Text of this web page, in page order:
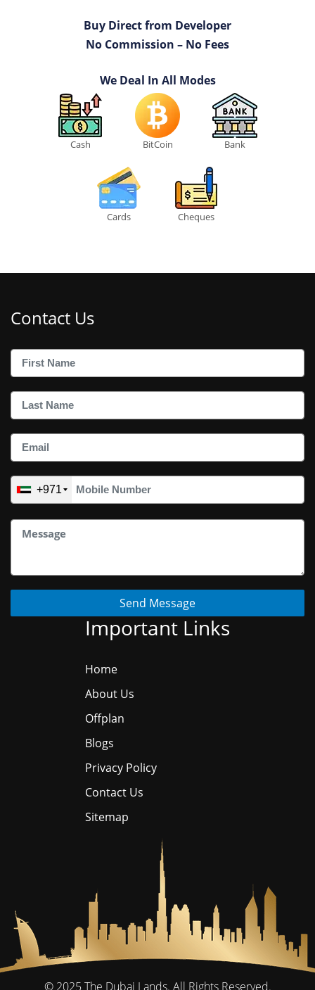
Buy Direct from Developer
No Commission – No Fees
We Deal In All Modes
Cash BitCoin Bank
Cards Cheques
Contact Us
+971
Send Message
Important Links
Home
About Us
Offplan
Blogs
Privacy Policy
Contact Us
Sitemap
© 2025 The Dubai Lands. All Rights Reserved.